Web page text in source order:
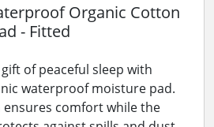
Organic Cotton
- Fitted
of peaceful sleep with
waterproof moisture pad.
comfort while the